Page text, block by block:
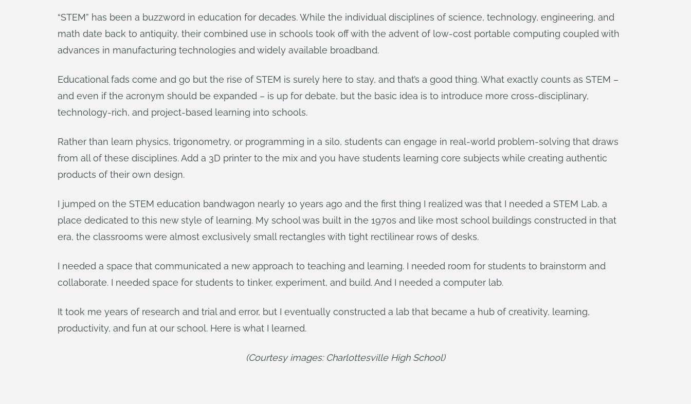
“STEM” has been a buzzword in education for decades. While the individual disciplines of science, technology, engineering, and
math date back to antiquity, their combined use in schools took off with the advent of low-cost portable computing coupled with
advances in manufacturing technologies and widely available broadband.
Educational fads come and go but the rise of STEM is surely here to stay, and that’s a good thing. What exactly counts as STEM –
and even if the acronym should be expanded – is up for debate, but the basic idea is to introduce more cross-disciplinary,
technology-rich, and project-based learning into schools.
Rather than learn physics, trigonometry, or programming in a silo, students can engage in real-world problem-solving that draws
from all of these disciplines. Add a 3D printer to the mix and you have students learning core subjects while creating authentic
products of their own design.
I jumped on the STEM education bandwagon nearly 10 years ago and the first thing I realized was that I needed a STEM Lab, a
place dedicated to this new style of learning. My school was built in the 1970s and like most school buildings constructed in that
era, the classrooms were almost exclusively small rectangles with tight rectilinear rows of desks.
I needed a space that communicated a new approach to teaching and learning. I needed room for students to brainstorm and
collaborate. I needed space for students to tinker, experiment, and build. And I needed a computer lab.
It took me years of research and trial and error, but I eventually constructed a lab that became a hub of creativity, learning,
productivity, and fun at our school. Here is what I learned.
(Courtesy images: Charlottesville High School)